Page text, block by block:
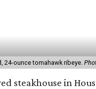
ounce tomahawk ribeye.
steakhouse in